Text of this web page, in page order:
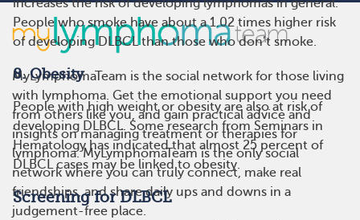
increases the risk of developing lymphomas in general.
People who smoke have about a 1.02 times higher risk
of developing DLBCL than those who don’t smoke.
8. Obesity
People with high weight or obesity are also at risk of
developing DLBCL. Some research from Seminars in
Hematology has indicated that almost 25 percent of
DLBCL cases may be linked to obesity.
Screening for DLBCL
MyLymphomaTeam is the social network for those living
with lymphoma. Get the emotional support you need
from others like you, and gain practical advice and
insights on managing treatment or therapies for
lymphoma. MyLymphomaTeam is the only social
network where you can truly connect, make real
friendships, and share daily ups and downs in a
judgement-free place.